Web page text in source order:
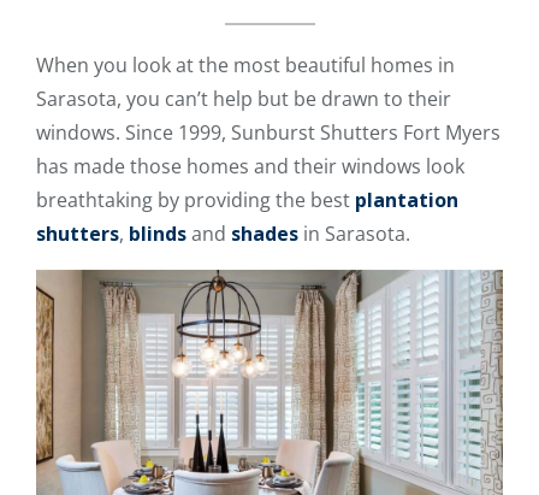
When you look at the most beautiful homes in
Sarasota, you can’t help but be drawn to their
windows. Since 1999, Sunburst Shutters Fort Myers
has made those homes and their windows look
breathtaking by providing the best plantation
shutters, blindsand shades in Sarasota.